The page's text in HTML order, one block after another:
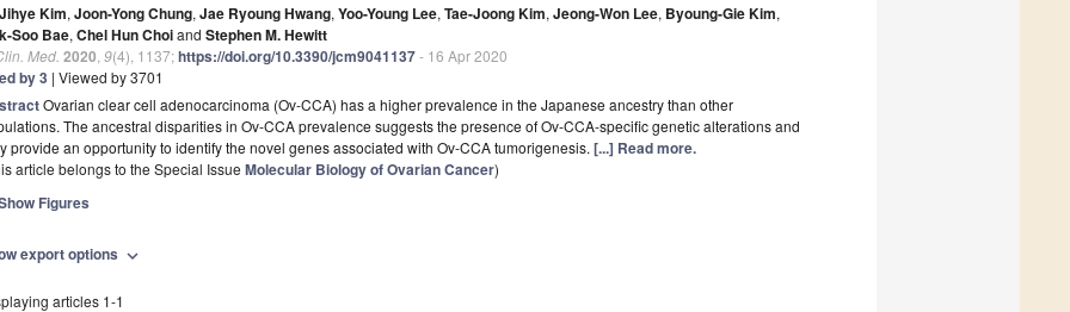
Jihye Kim, Joon-Yong Chung, Jae Ryoung Hwang, Yoo-Young Lee, Tae-Joong Kim, Jeong-Won Lee, Byoung-Gie Kim,
Soo Bae, Chel Hun Choiand Stephen M. Hewitt
Med. 2020 9(4), 1137;https://doi.org/10.3390/jcm9041137- 16 Apr 2020
by 3 | Viewed by 3701
Ovarian clear cell adenocarcinoma (Ov-CCA) has a higher prevalence in the Japanese ancestry than other
The ancestral disparities in Ov-CCA prevalence suggests the presence of Ov-CCA-specific genetic alterations and
provide an opportunity to identify the novel genes associated with Ov-CCA tumorigenesis. [...] Read more.
article belongs to the Special Issue Molecular Biology of Ovarian Cancer)
Figures
export options expand_more
articles 1-1